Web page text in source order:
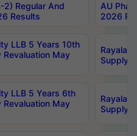
2) Regular And
Results
AU
2026
LLB 5 Years 10th
Revaluation May
Supply
LLB 5 Years 6th
Revaluation May
Supply